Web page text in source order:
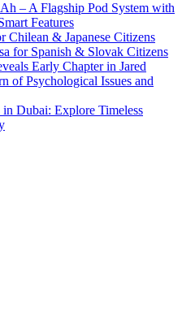
– A Flagship Pod System with
Features
Chilean & Japanese Citizens
for Spanish & Slovak Citizens
Early Chapter in Jared
of Psychological Issues and
Dubai: Explore Timeless